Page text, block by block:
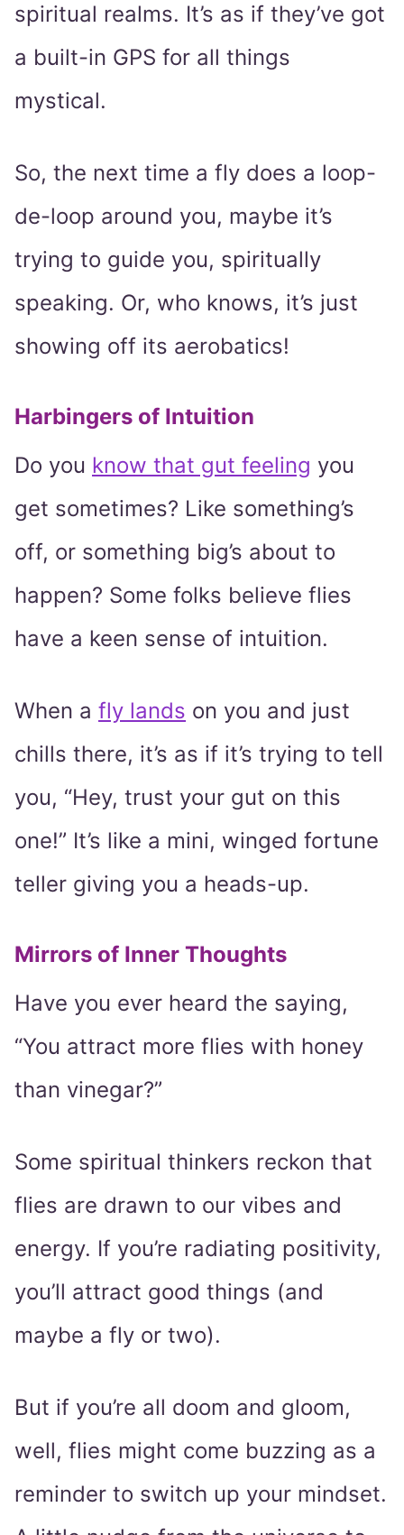
spiritual realms. It’s as if they’ve got
a built-in GPS for all things
mystical.
So, the next time a fly does a loop-
de-loop around you, maybe it’s
trying to guide you, spiritually
speaking. Or, who knows, it’s just
showing off its aerobatics!
Harbingers of Intuition
Do you know that gut feeling you
get sometimes? Like something’s
off, or something big’s about to
happen? Some folks believe flies
have a keen sense of intuition.
When a fly lands on you and just
chills there, it’s as if it’s trying to tell
you, “Hey, trust your gut on this
one!” It’s like a mini, winged fortune
teller giving you a heads-up.
Mirrors of Inner Thoughts
Have you ever heard the saying,
“You attract more flies with honey
than vinegar?”
Some spiritual thinkers reckon that
flies are drawn to our vibes and
energy. If you’re radiating positivity,
you’ll attract good things (and
maybe a fly or two).
But if you’re all doom and gloom,
well, flies might come buzzing as a
reminder to switch up your mindset.